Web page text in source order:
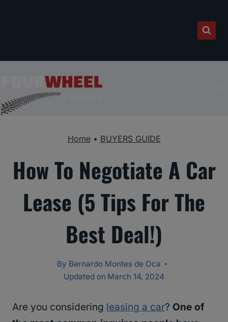
Home• BUYERS GUIDE
How To Negotiate A Car
Lease (5 Tips For The
Best Deal!)
By Bernardo Montes de Oca
Updated on March 14, 2024
Are you considering leasing a car? One of